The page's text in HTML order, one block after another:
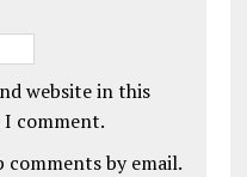
website in this
comment.
by email.